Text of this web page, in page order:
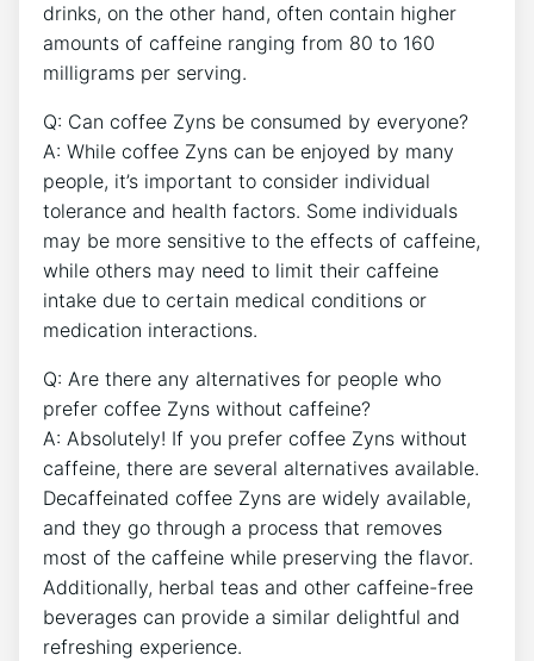
drinks, on the other ​hand, often contain⁣ higher
amounts of caffeine ranging from 80 to 160
⁣milligrams per serving.
Q: Can coffee Zyns be consumed ‍by‌ everyone?
A: While ‌coffee Zyns⁣ can be ​enjoyed by many
people, it’s ‌important to consider individual
tolerance‌ and health factors. Some individuals
may be more sensitive to the effects of⁣ caffeine,
while others⁣ may need to limit their caffeine
intake due to‌ certain ‌medical conditions or
medication interactions.
Q: Are there any alternatives for people who
prefer coffee Zyns without caffeine?
A: Absolutely! If you prefer coffee Zyns without
caffeine, there are several alternatives available.
Decaffeinated coffee ‌Zyns are widely available,
and they go through a process that removes
most of the caffeine‌ while preserving the flavor.
Additionally, herbal teas and other caffeine-free
beverages can provide a similar delightful and‌
refreshing experience.